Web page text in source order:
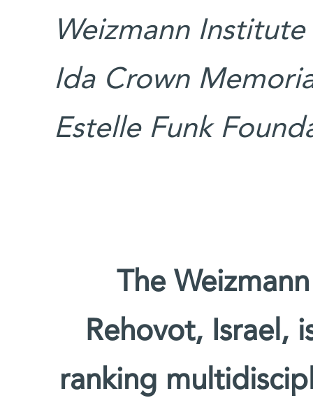
Weizmann
Ida Crown
Estelle Funk
The
Rehovot, Israel,
ranking